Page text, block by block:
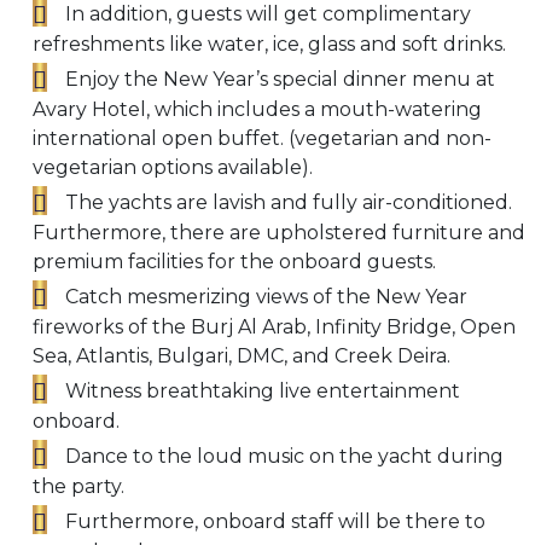
In addition, guests will get complimentary
refreshments like water, ice, glass and soft drinks.
Enjoy the New Year’s special dinner menu at
Avary Hotel, which includes a mouth-watering
international open buffet. (vegetarian and non-
vegetarian options available).
The yachts are lavish and fully air-conditioned.
Furthermore, there are upholstered furniture and
premium facilities for the onboard guests.
Catch mesmerizing views of the New Year
fireworks of the Burj Al Arab, Infinity Bridge, Open
Sea, Atlantis, Bulgari, DMC, and Creek Deira.
Witness breathtaking live entertainment
onboard.
Dance to the loud music on the yacht during
the party.
Furthermore, onboard staff will be there to